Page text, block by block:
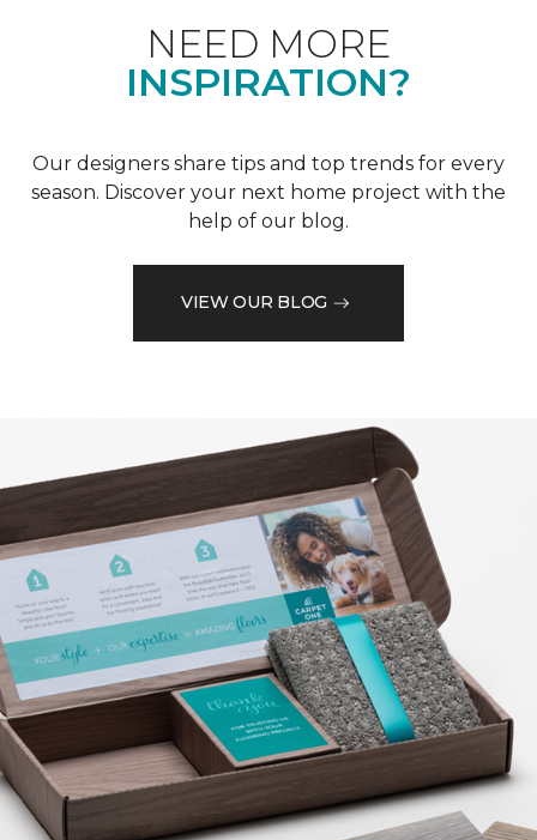
NEED MORE
INSPIRATION?
Our designers share tips and top trends for every
season. Discover your next home project with the
help of our blog.
VIEW OUR BLOG